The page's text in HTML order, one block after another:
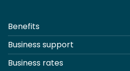
Benefits
Business support
Business rates